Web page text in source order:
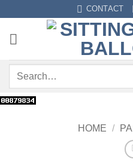
content
CONTACT
Search
HOME /